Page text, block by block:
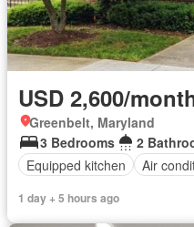
USD 2,600/
Greenbelt, Maryland
3 Bedrooms
2
Equipped kitchen
Air
1 day + 5 hours ago